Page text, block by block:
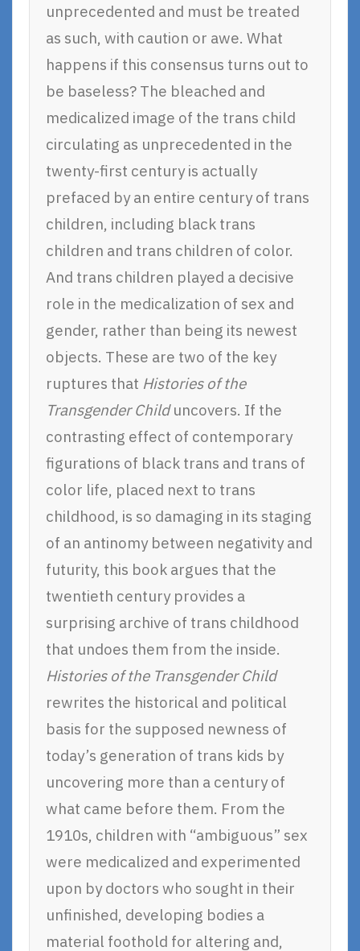
unprecedented and must be treated
as such, with caution or awe. What
happens if this consensus turns out to
be baseless? The bleached and
medicalized image of the trans child
circulating as unprecedented in the
twenty-first century is actually
prefaced by an entire century of trans
children, including black trans
children and trans children of color.
And trans children played a decisive
role in the medicalization of sex and
gender, rather than being its newest
objects. These are two of the key
ruptures that Histories of the
Transgender Childuncovers. If the
contrasting effect of contemporary
figurations of black trans and trans of
color life, placed next to trans
childhood, is so damaging in its staging
of an antinomy between negativity and
futurity, this book argues that the
twentieth century provides a
surprising archive of trans childhood
that undoes them from the inside.
Histories of the Transgender Child
rewrites the historical and political
basis for the supposed newness of
today’s generation of trans kids by
uncovering more than a century of
what came before them. From the
1910s, children with “ambiguous” sex
were medicalized and experimented
upon by doctors who sought in their
unfinished, developing bodies a
material foothold for altering and,